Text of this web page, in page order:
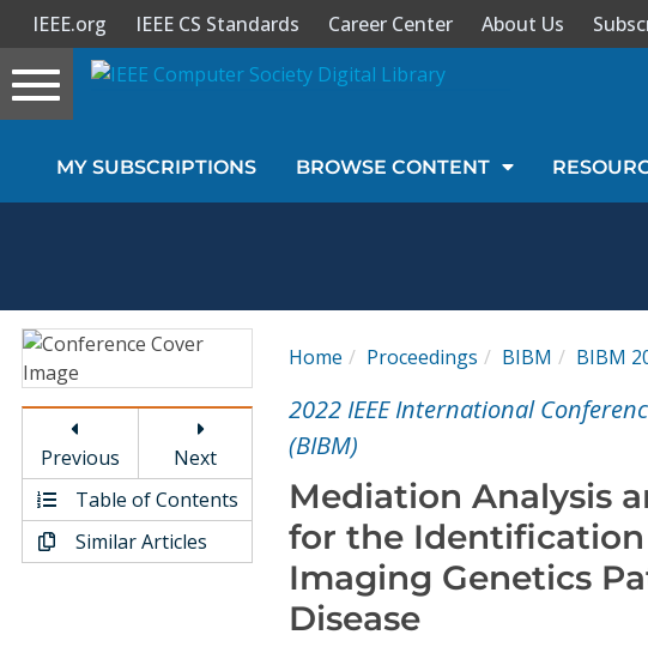
Sign In
Magazines
Video Library
Conference Proceedings
Individual CSDL Subscriptions
IEEE.org IEEE CS Standards Career Center About Us
Toggle
navigation
MY SUBSCRIPTIONS BROWSE CONTENT
Previous
Next
Table of Contents
Similar Articles
Home Proceedings BIBM BIBM
2022 IEEE International
(BIBM)
Mediation Analysis
for the
Imaging Genetics
Disease